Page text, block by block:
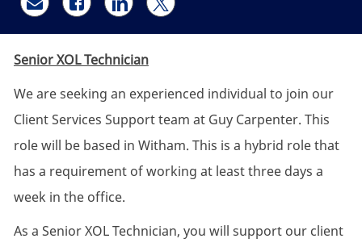
Share via email
Share via Facebook
Share via LinkedIn
Share via twitter
Senior XOL Technician
We are seeking an experienced individual to join our
Client Services Support team at Guy Carpenter. This
role will be based in Witham. This is a hybrid role that
has a requirement of working at least three days a
week in the office.
As a Senior XOL Technician, you will support our client